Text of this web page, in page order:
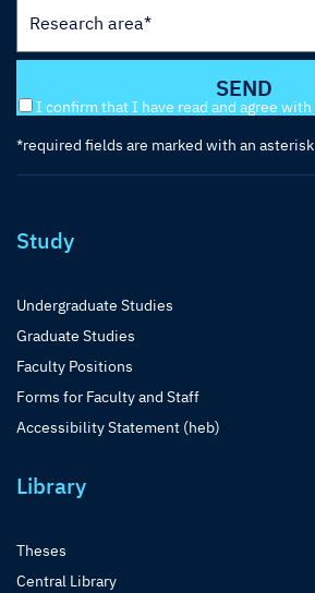
I confirm that I have read and agree with
*required fields are marked with an asterisk
Study
Undergraduate Studies
Graduate Studies
Faculty Positions
Forms for Faculty and Staff
Accessibility Statement (heb)
Library
Theses
Central Library